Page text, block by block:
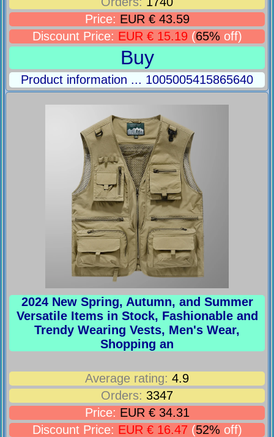
Price: EUR € 43.59
Discount Price: EUR € 15.19 (65% off)
Buy
Product information ... 1005005415865640
2024 New Spring, Autumn, and Summer
Versatile Items in Stock, Fashionable and
Trendy Wearing Vests, Men's Wear,
Shopping an
Average rating: 4.9
Orders: 3347
Price: EUR € 34.31
Discount Price: EUR € 16.47 (52% off)